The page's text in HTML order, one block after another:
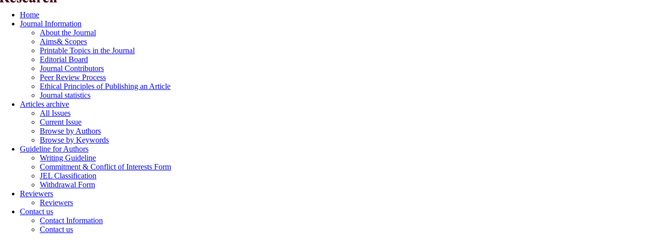
Home
Journal Information
About the Journal
Aims& Scopes
Printable Topics in the Journal
Editorial Board
Journal Contributors
Peer Review Process
Ethical Principles of Publishing an Article
Journal statistics
Articles archive
All Issues
Current Issue
Browse by Authors
Browse by Keywords
Guideline for Authors
Writing Guideline
Commitment & Conflict of Interests Form
JEL Classification
Withdrawal Form
Reviewers
Reviewers
Contact us
Contact Information
Contact us